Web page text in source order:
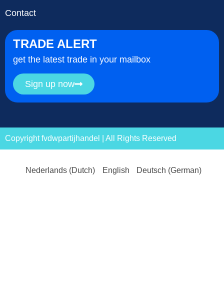
Contact
TRADE ALERT
get the latest trade in your mailbox
Sign up now
Copyright fvdwpartijhandel | All Rights Reserved
Nederlands (Dutch) English Deutsch (German)